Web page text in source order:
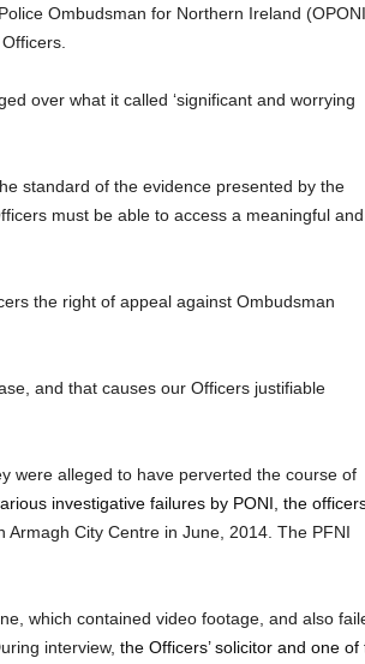
Ombudsman for Northern Ireland
over what it called ‘significant and worrying
standard of the evidence presented by the
must be able to access a meaningful and
the right of appeal against Ombudsman
and that causes our Officers justifiable
were alleged to have perverted the course of
investigative failures by PONI, the
City Centre in June, 2014. The PFNI
which contained video footage, and also
interview, the Officers’ solicitor and one of